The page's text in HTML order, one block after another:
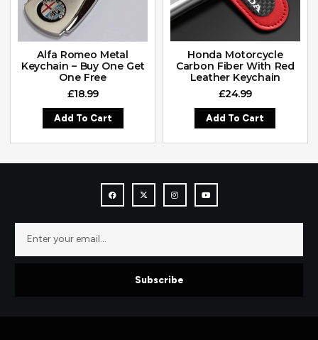
Alfa Romeo Metal
Keychain – Buy One Get
One Free
£18.99
Add To Cart
Honda Motorcycle
Carbon Fiber With Red
Leather Keychain
£24.99
Add To Cart
Subscribe